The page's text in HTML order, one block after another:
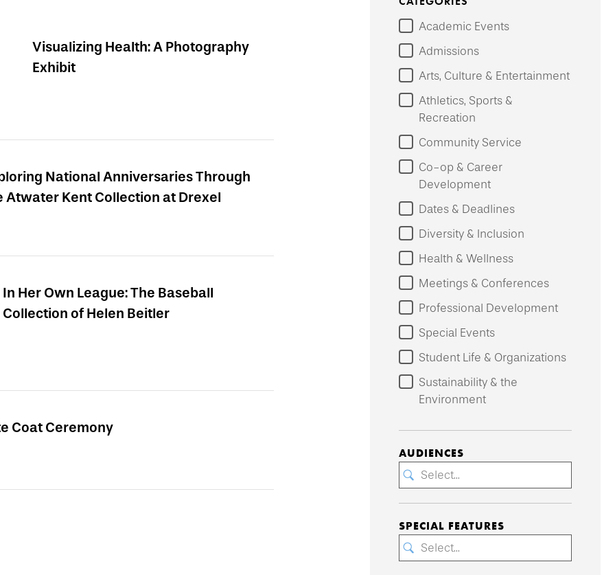
Academic Events
Admissions
Arts, Culture & Entertainment
Athletics, Sports &
Recreation
Community Service
Co-op & Career
Development
Dates & Deadlines
Diversity & Inclusion
Health & Wellness
Meetings & Conferences
Professional Development
Special Events
Student Life & Organizations
Sustainability & the
Environment
AUDIENCES
Select...
SPECIAL FEATURES
Select...
Visualizing Health: A Photography
Exhibit
National Anniversaries Through
Atwater Kent Collection at Drexel
In Her Own League: The Baseball
Collection of Helen Beitler
Coat Ceremony